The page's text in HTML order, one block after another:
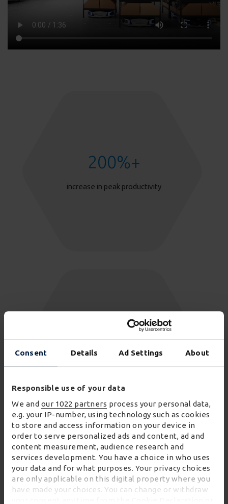
Consent Details Ad Settings About
Responsible use of your data
We and our 1022 partners process your personal data,
e.g. your IP-number, using technology such as cookies
to store and access information on your device in
order to serve personalized ads and content, ad and
content measurement, audience research and
services development. You have a choice in who uses
your data and for what purposes. Your privacy choices
are only applicable on this digital property where you
have made your choices. You can change or withdraw
200%+
increase in peak productivity
48
AMRs